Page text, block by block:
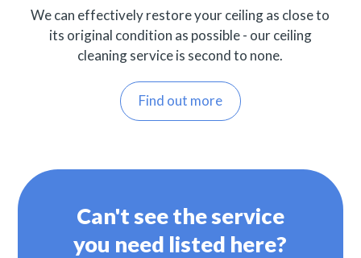
We can effectively restore your ceiling as close to
its original condition as possible - our ceiling
cleaning service is second to none.
Find out more
Can't see the service
you need listed here?